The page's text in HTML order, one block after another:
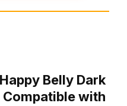
Belly Dark
Compatible with